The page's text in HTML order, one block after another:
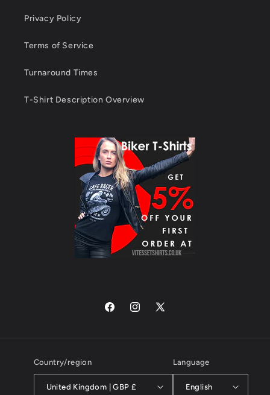
Privacy Policy
Terms of Service
Turnaround Times
T-Shirt Description Overview
FacebookInstagram
X
Country/region
United Kingdom | GBP £
Language
English